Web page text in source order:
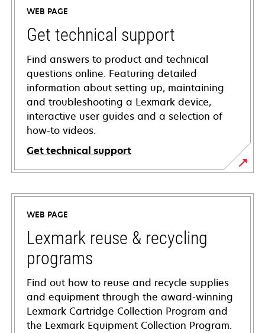
WEB PAGE
Get technical support
Find answers to product and technical
questions online. Featuring detailed
information about setting up, maintaining
and troubleshooting a Lexmark device,
interactive user guides and a selection of
how-to videos.
Get technical support
opens
in
new
tab
WEB PAGE
Lexmark reuse & recycling
programs
Find out how to reuse and recycle supplies
and equipment through the award-winning
Lexmark Cartridge Collection Program and
the Lexmark Equipment Collection Program.